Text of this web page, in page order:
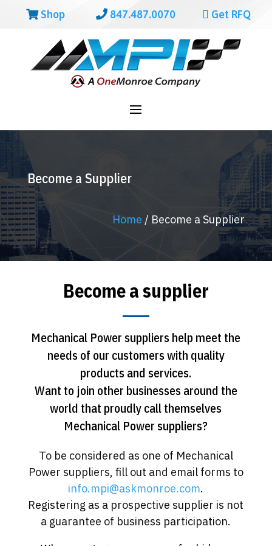
Shop 847.487.0070 Get RFQ
Become a Supplier
Home / Become a Supplier
Become a supplier
Mechanical Power suppliers help meet the
needs of our customers with quality
products and services.
Want to join other businesses around the
world that proudly call themselves
Mechanical Power suppliers?
To be considered as one of Mechanical
Power suppliers, fill out and email forms to
info.mpi@askmonroe.com.
Registering as a prospective supplier is not
a guarantee of business participation.